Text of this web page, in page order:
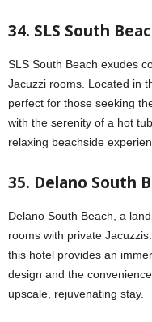
34. SLS South
SLS South Beach exudes
Jacuzzi rooms. Located in
perfect for those seeking
with the serenity of a hot
relaxing beachside
35. Delano South
Delano South Beach, a
rooms with private
this hotel provides an
design and the
upscale, rejuvenating stay.